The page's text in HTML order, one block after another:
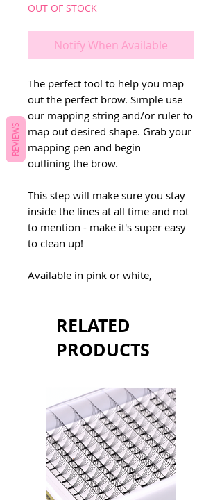
OUT OF STOCK
Notify When Available
The perfect tool to help you map
out the perfect brow. Simple use
our mapping string and/or ruler to
map out desired shape. Grab your
mapping pen and begin
outlining the brow.
This step will make sure you stay
inside the lines at all time and not
to mention - make it's super easy
to clean up!
Available in pink or white,
RELATED
PRODUCTS
REVIEWS